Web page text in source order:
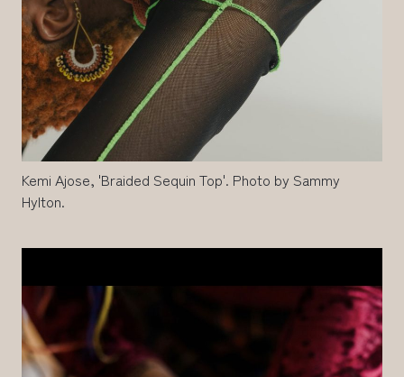
Kemi Ajose, 'Braided Sequin Top'. Photo by Sammy
Hylton.